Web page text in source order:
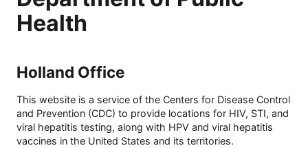
Health
Holland Office
This website is a service of the Centers for Disease Control
and Prevention (CDC) to provide locations for HIV, STI, and
viral hepatitis testing, along with HPV and viral hepatitis
vaccines in the United States and its territories.